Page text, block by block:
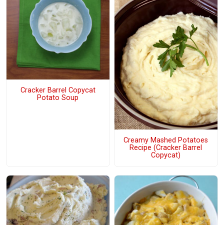
Cracker Barrel Copycat
Potato Soup
Creamy Mashed Potatoes
Recipe (Cracker Barrel
Copycat)